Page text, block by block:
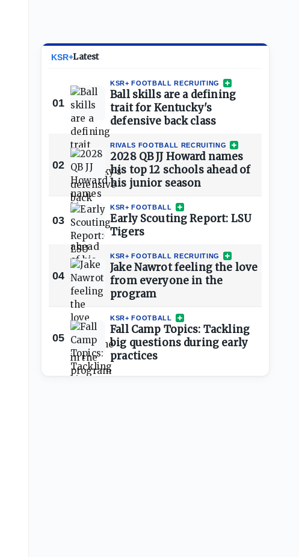
KSR+Latest
01
KSR+ FOOTBALL RECRUITING
Ball skills are a defining
trait for Kentucky's
defensive back class
02
RIVALS FOOTBALL RECRUITING
2028 QB JJ Howard names
his top 12 schools ahead of
his junior season
03
KSR+ FOOTBALL
Early Scouting Report: LSU
Tigers
04
KSR+ FOOTBALL RECRUITING
Jake Nawrot feeling the love
from everyone in the
program
05
KSR+ FOOTBALL
Fall Camp Topics: Tackling
big questions during early
practices